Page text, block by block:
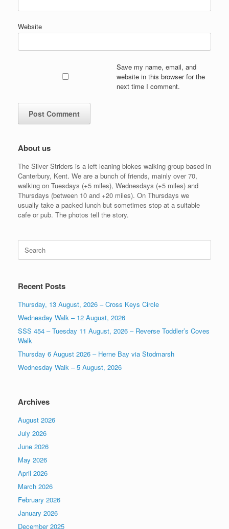
Website
Save my name, email, and
website in this browser for the
next time I comment.
About us
The Silver Striders is a left leaning blokes walking group based in
Canterbury, Kent. We are a bunch of friends, mainly over 70,
walking on Tuesdays (+5 miles), Wednesdays (+5 miles) and
Thursdays (between 10 and +20 miles). On Thursdays we
usually take a packed lunch but sometimes stop at a suitable
cafe or pub. The photos tell the story.
Search
for:
Recent Posts
Thursday, 13 August, 2026 – Cross Keys Circle
Wednesday Walk – 12 August, 2026
SSS 454 – Tuesday 11 August, 2026 – Reverse Toddler’s Coves
Walk
Thursday 6 August 2026 – Herne Bay via Stodmarsh
Wednesday Walk – 5 August, 2026
Archives
August 2026
July 2026
June 2026
May 2026
April 2026
March 2026
February 2026
January 2026
December 2025